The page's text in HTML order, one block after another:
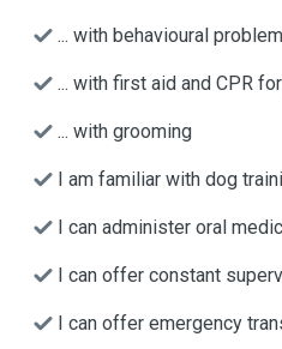
... with behavioural
... with first aid and CPR
... with grooming
I am familiar with dog
I can administer oral
I can offer constant
I can offer emergency